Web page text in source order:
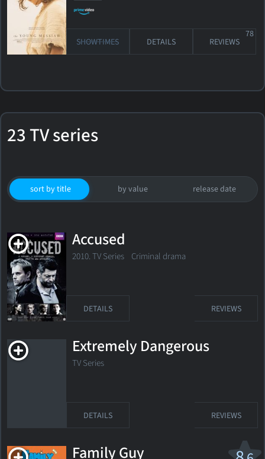
SHOWTIMES DETAILS REVIEWS
78
23 TV series
sort by title by value release date
Accused
2010. TV Series Criminal drama
DETAILS REVIEWS
Extremely Dangerous
TV Series
DETAILS REVIEWS
Family Guy